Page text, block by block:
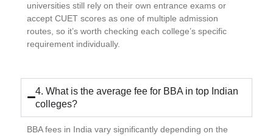
universities still rely on their own entrance exams or
accept CUET scores as one of multiple admission
routes, so it’s worth checking each college’s specific
requirement individually.
4. What is the average fee for BBA in top Indian
colleges?
BBA fees in India vary significantly depending on the